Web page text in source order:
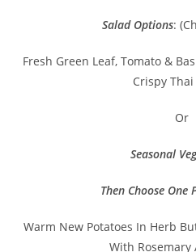
Salad Options:
Fresh Green Leaf, Tomato &
Crispy Thai
Or
Seasonal
Then Choose One
Warm New Potatoes In Herb
With Rosemary